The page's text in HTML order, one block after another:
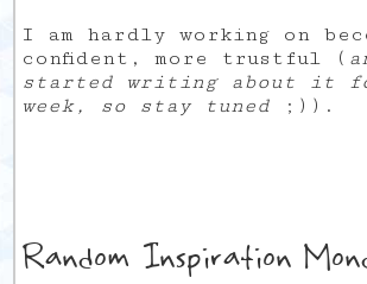
I am hardly working on
confident, more trustful (
started writing about it
week, so stay tuned ;)).
Random Inspiration